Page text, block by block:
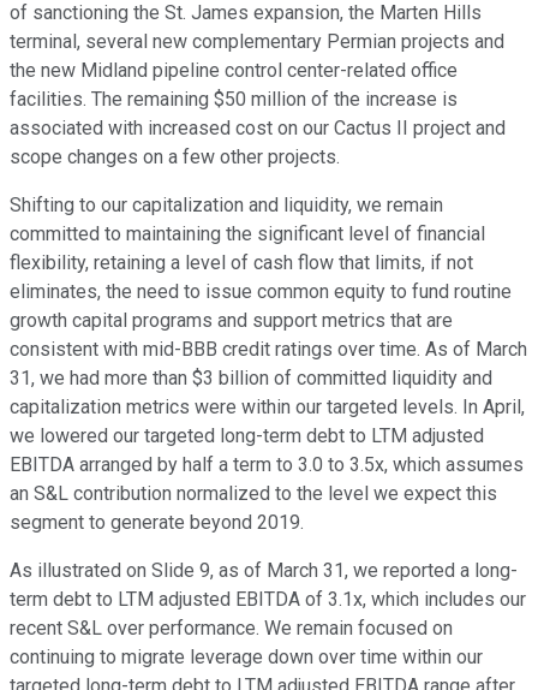
of sanctioning the St. James expansion, the Marten Hills
terminal, several new complementary Permian projects and
the new Midland pipeline control center-related office
facilities. The remaining $50 million of the increase is
associated with increased cost on our Cactus II project and
scope changes on a few other projects.
Shifting to our capitalization and liquidity, we remain
committed to maintaining the significant level of financial
flexibility, retaining a level of cash flow that limits, if not
eliminates, the need to issue common equity to fund routine
growth capital programs and support metrics that are
consistent with mid-BBB credit ratings over time. As of March
31, we had more than $3 billion of committed liquidity and
capitalization metrics were within our targeted levels. In April,
we lowered our targeted long-term debt to LTM adjusted
EBITDA arranged by half a term to 3.0 to 3.5x, which assumes
an S&L contribution normalized to the level we expect this
segment to generate beyond 2019.
As illustrated on Slide 9, as of March 31, we reported a long-
term debt to LTM adjusted EBITDA of 3.1x, which includes our
recent S&L over performance. We remain focused on
continuing to migrate leverage down over time within our